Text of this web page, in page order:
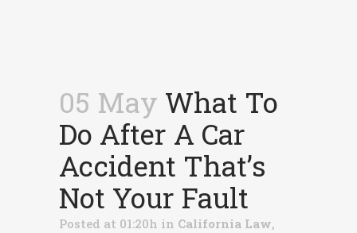
05 May What To
Do After A Car
Accident That’s
Not Your Fault
Posted at 01:20h in California Law,